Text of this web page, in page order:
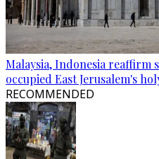
Malaysia, Indonesia reaffirm
occupied East Jerusalem's
RECOMMENDED